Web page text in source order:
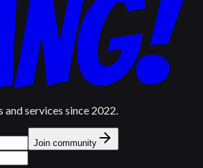
services since 2022.
Join community